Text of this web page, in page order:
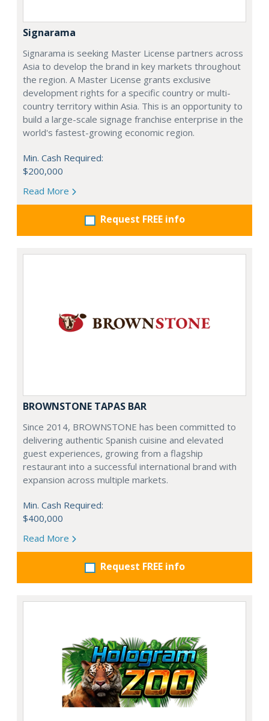
Signarama
Signarama is seeking Master License partners across
Asia to develop the brand in key markets throughout
the region. A Master License grants exclusive
development rights for a specific country or multi-
country territory within Asia. This is an opportunity to
build a large-scale signage franchise enterprise in the
world's fastest-growing economic region.
Min. Cash Required:
$200,000
Read More
Request FREE info
BROWNSTONE TAPAS BAR
Since 2014, BROWNSTONE has been committed to
delivering authentic Spanish cuisine and elevated
guest experiences, growing from a flagship
restaurant into a successful international brand with
expansion across multiple markets.
Min. Cash Required:
$400,000
Read More
Request FREE info